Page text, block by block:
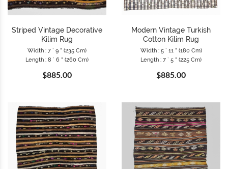
Striped Vintage Decorative
Kilim Rug
Width : 7 ` 9 " (235 Cm)
Length : 8 ` 6 " (260 Cm)
$885.00
Modern Vintage Turkish
Cotton Kilim Rug
Width : 5 ` 11 " (180 Cm)
Length : 7 ` 5 " (225 Cm)
$885.00